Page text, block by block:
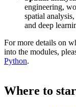
engineering,
spatial
and deep
For more details on
into the modules,
Python.
Where to